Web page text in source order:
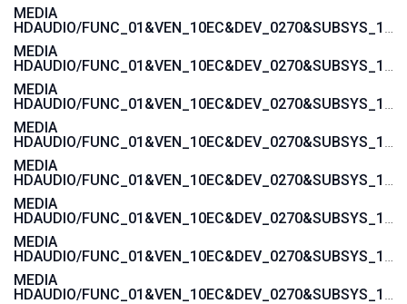
MEDIA
HDAUDIO/FUNC_01&VEN_10EC&DEV_0270&SUBSYS_103C3674
MEDIA
HDAUDIO/FUNC_01&VEN_10EC&DEV_0270&SUBSYS_103C3673
MEDIA
HDAUDIO/FUNC_01&VEN_10EC&DEV_0270&SUBSYS_103C3672
MEDIA
HDAUDIO/FUNC_01&VEN_10EC&DEV_0270&SUBSYS_103C357A
MEDIA
HDAUDIO/FUNC_01&VEN_10EC&DEV_0270&SUBSYS_103C3579
MEDIA
HDAUDIO/FUNC_01&VEN_10EC&DEV_0270&SUBSYS_103C3578
MEDIA
HDAUDIO/FUNC_01&VEN_10EC&DEV_0270&SUBSYS_103C3577
MEDIA
HDAUDIO/FUNC_01&VEN_10EC&DEV_0270&SUBSYS_103C1607